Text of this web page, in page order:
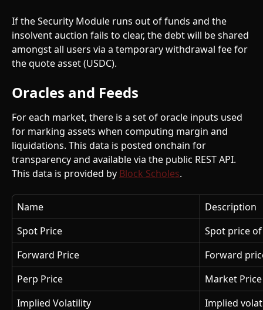
If the Security Module runs out of funds and the
insolvent auction fails to clear, the debt will be shared
amongst all users via a temporary withdrawal fee for
the quote asset (USDC).
Oracles and Feeds
For each market, there is a set of oracle inputs used
for marking assets when computing margin and
liquidations. This data is posted onchain for
transparency and available via the public REST API.
This data is provided by Block Scholes.
Name
Description
Spot Price
Spot price
Forward Price
Forward
Perp Price
Market
Implied Volatility
Implied